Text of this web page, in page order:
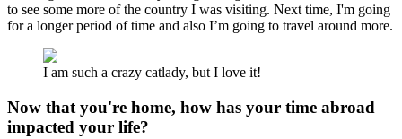
to see some more of the country I was visiting. Next time, I'm going
for a longer period of time and also I’m going to travel around more.
I am such a crazy catlady, but I love it!
Now that you're home, how has your time abroad
impacted your life?